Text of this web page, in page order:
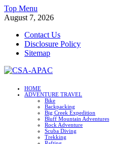
Skip
to
Top Menu
August 7, 2026
Contact Us
Disclosure Policy
Sitemap
CSA-APAC
HOME
ADVENTURE TRAVEL
Bike
Backpacking
Big Creek Expedition
Bluff Mountain Adventures
Rock Adventure
Scuba Diving
Trekking